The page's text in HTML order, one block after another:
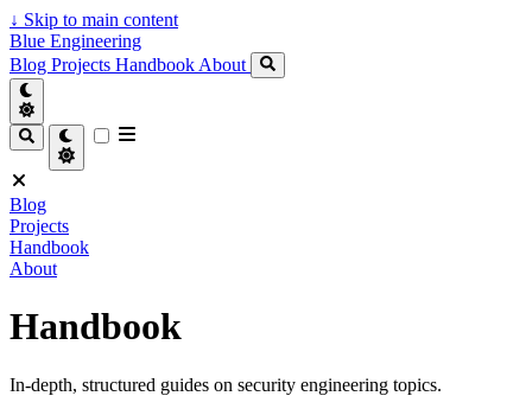
↓ Skip to main content
Blue Engineering
Blog Projects Handbook About
Blog
Projects
Handbook
About
Handbook
In-depth, structured guides on security engineering topics.